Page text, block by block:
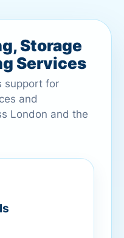
Storage
Services
support for
and
London and the